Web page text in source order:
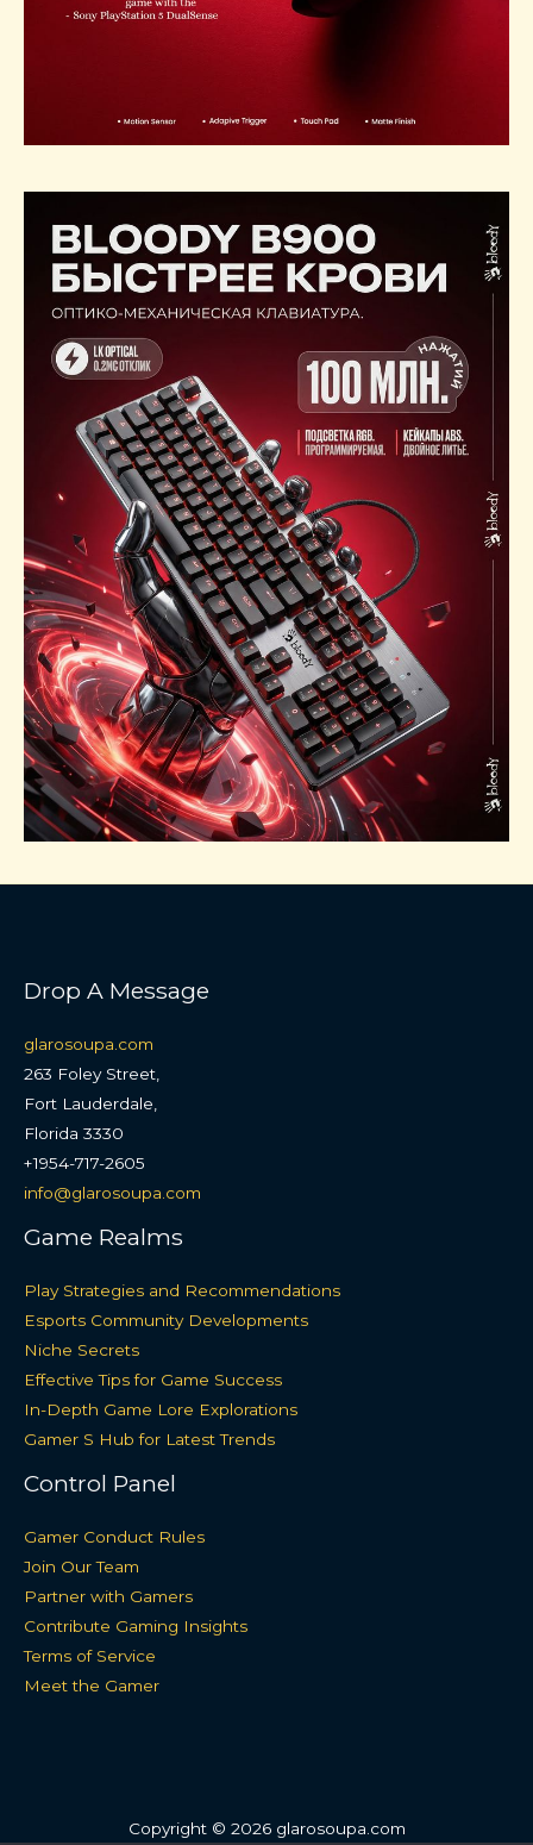
Drop A Message
glarosoupa.com
263 Foley Street,
Fort Lauderdale,
Florida 3330
+1954-717-2605
info@glarosoupa.com
Game Realms
Play Strategies and Recommendations
Esports Community Developments
Niche Secrets
Effective Tips for Game Success
In-Depth Game Lore Explorations
Gamer S Hub for Latest Trends
Control Panel
Gamer Conduct Rules
Join Our Team
Partner with Gamers
Contribute Gaming Insights
Terms of Service
Meet the Gamer
Copyright © 2026 glarosoupa.com